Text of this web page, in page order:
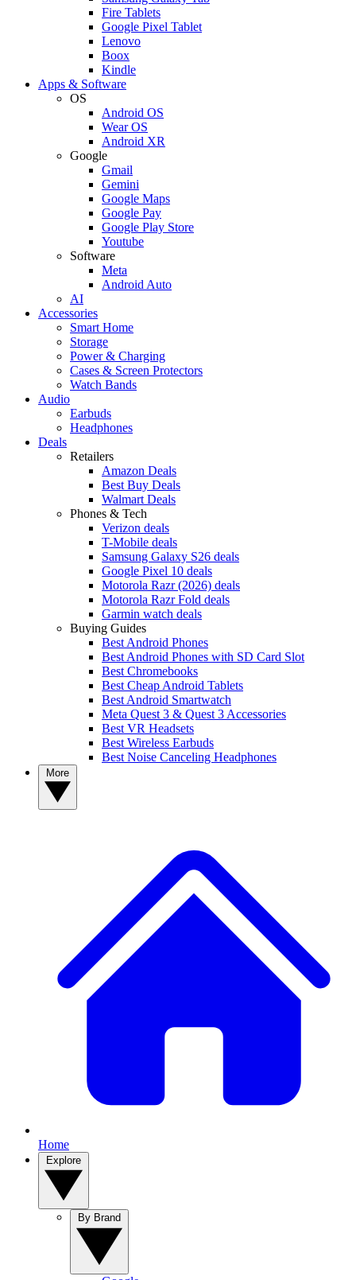
Fire Tablets
Google Pixel Tablet
Lenovo
Boox
Kindle
Apps & Software
OS
Android OS
Wear OS
Android XR
Google
Gmail
Gemini
Google Maps
Google Pay
Google Play Store
Youtube
Software
Meta
Android Auto
AI
Accessories
Smart Home
Storage
Power & Charging
Cases & Screen Protectors
Watch Bands
Audio
Earbuds
Headphones
Deals
Retailers
Amazon Deals
Best Buy Deals
Walmart Deals
Phones & Tech
Verizon deals
T-Mobile deals
Samsung Galaxy S26 deals
Google Pixel 10 deals
Motorola Razr (2026) deals
Motorola Razr Fold deals
Garmin watch deals
Buying Guides
Best Android Phones
Best Android Phones with SD Card Slot
Best Chromebooks
Best Cheap Android Tablets
Best Android Smartwatch
Meta Quest 3 & Quest 3 Accessories
Best VR Headsets
Best Wireless Earbuds
Best Noise Canceling Headphones
Home